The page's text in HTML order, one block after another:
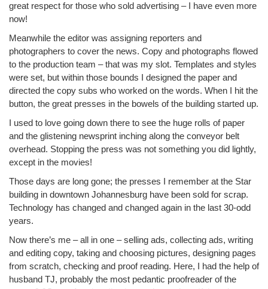
great respect for those who sold advertising – I have even more
now!
Meanwhile the editor was assigning reporters and
photographers to cover the news. Copy and photographs flowed
to the production team – that was my slot. Templates and styles
were set, but within those bounds I designed the paper and
directed the copy subs who worked on the words. When I hit the
button, the great presses in the bowels of the building started up.
I used to love going down there to see the huge rolls of paper
and the glistening newsprint inching along the conveyor belt
overhead. Stopping the press was not something you did lightly,
except in the movies!
Those days are long gone; the presses I remember at the Star
building in downtown Johannesburg have been sold for scrap.
Technology has changed and changed again in the last 30-odd
years.
Now there’s me – all in one – selling ads, collecting ads, writing
and editing copy, taking and choosing pictures, designing pages
from scratch, checking and proof reading. Here, I had the help of
husband TJ, probably the most pedantic proofreader of the